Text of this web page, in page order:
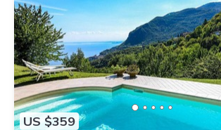
US $359